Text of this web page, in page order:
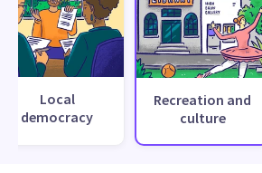
Local
democracy
Recreation and
culture